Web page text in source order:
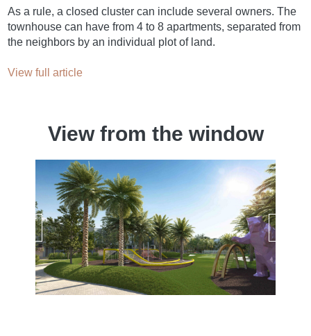
As a rule, a closed cluster can include several owners. The
townhouse can have from 4 to 8 apartments, separated from
the neighbors by an individual plot of land.
View full article
View from the window